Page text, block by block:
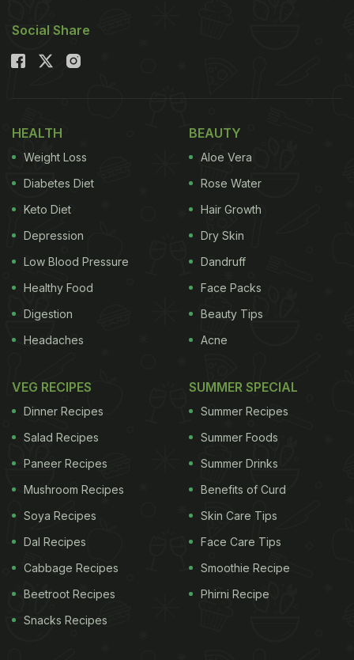
Social Share
HEALTH
Weight Loss
Diabetes Diet
Keto Diet
Depression
Low Blood Pressure
Healthy Food
Digestion
Headaches
BEAUTY
Aloe Vera
Rose Water
Hair Growth
Dry Skin
Dandruff
Face Packs
Beauty Tips
Acne
VEG RECIPES
Dinner Recipes
Salad Recipes
Paneer Recipes
Mushroom Recipes
Soya Recipes
Dal Recipes
Cabbage Recipes
Beetroot Recipes
Snacks Recipes
SUMMER SPECIAL
Summer Recipes
Summer Foods
Summer Drinks
Benefits of Curd
Skin Care Tips
Face Care Tips
Smoothie Recipe
Phirni Recipe